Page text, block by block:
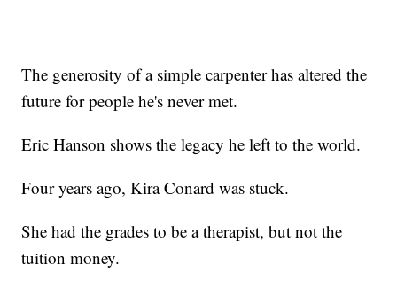
The generosity of a simple carpenter has altered the
future for people he's never met.
Eric Hanson shows the legacy he left to the world.
Four years ago, Kira Conard was stuck.
She had the grades to be a therapist, but not the
tuition money.